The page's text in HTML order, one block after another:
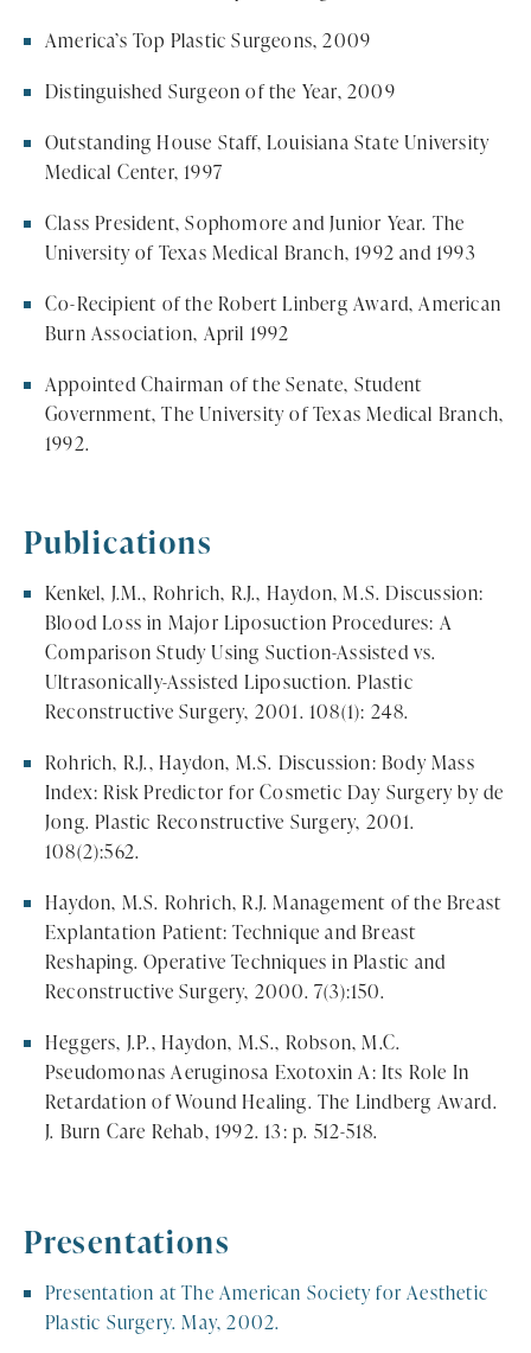
America’s Top Plastic Surgeons, 2009
Distinguished Surgeon of the Year, 2009
Outstanding House Staff, Louisiana State University
Medical Center, 1997
Class President, Sophomore and Junior Year. The
University of Texas Medical Branch, 1992 and 1993
Co-Recipient of the Robert Linberg Award, American
Burn Association, April 1992
Appointed Chairman of the Senate, Student
Government, The University of Texas Medical Branch,
1992.
Publications
Kenkel, J.M., Rohrich, R.J., Haydon, M.S. Discussion:
Blood Loss in Major Liposuction Procedures: A
Comparison Study Using Suction-Assisted vs.
Ultrasonically-Assisted Liposuction. Plastic
Reconstructive Surgery, 2001. 108(1): 248.
Rohrich, R.J., Haydon, M.S. Discussion: Body Mass
Index: Risk Predictor for Cosmetic Day Surgery by de
Jong. Plastic Reconstructive Surgery, 2001.
108(2):562.
Haydon, M.S. Rohrich, R.J. Management of the Breast
Explantation Patient: Technique and Breast
Reshaping. Operative Techniques in Plastic and
Reconstructive Surgery, 2000. 7(3):150.
Heggers, J.P., Haydon, M.S., Robson, M.C.
Pseudomonas Aeruginosa Exotoxin A: Its Role In
Retardation of Wound Healing. The Lindberg Award.
J. Burn Care Rehab, 1992. 13: p. 512-518.
Presentations
Presentation at The American Society for Aesthetic
Plastic Surgery. May, 2002.